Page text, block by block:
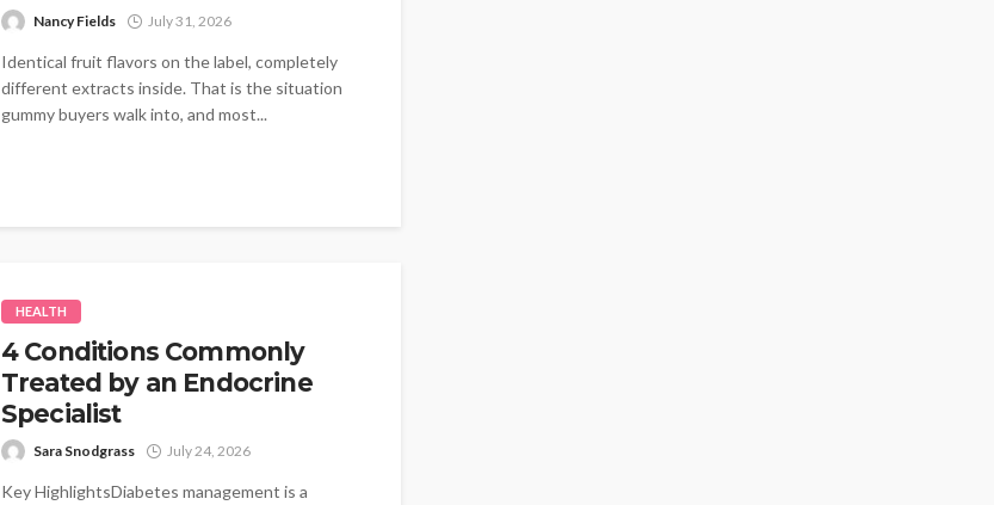
Nancy Fields July 31, 2026
Identical fruit flavors on the label, completely
different extracts inside. That is the situation
gummy buyers walk into, and most...
HEALTH
4 Conditions Commonly
Treated by an Endocrine
Specialist
Sara Snodgrass July 24, 2026
Key HighlightsDiabetes management is a